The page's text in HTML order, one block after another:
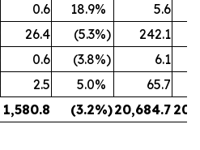
0.6 18.9%
5.6
26.4 (5.3%) 242.1
0.6 (3.8%)
6.1
2.5 5.0%
65.7
1,580.8 (3.2%)20,684.7